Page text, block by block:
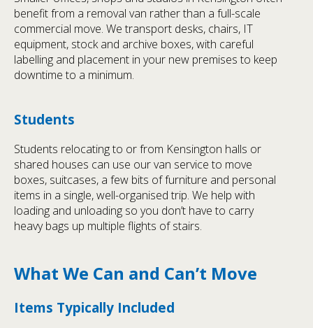
benefit from a removal van rather than a full-scale
commercial move. We transport desks, chairs, IT
equipment, stock and archive boxes, with careful
labelling and placement in your new premises to keep
downtime to a minimum.
Students
Students relocating to or from Kensington halls or
shared houses can use our van service to move
boxes, suitcases, a few bits of furniture and personal
items in a single, well-organised trip. We help with
loading and unloading so you don’t have to carry
heavy bags up multiple flights of stairs.
What We Can and Can’t Move
Items Typically Included